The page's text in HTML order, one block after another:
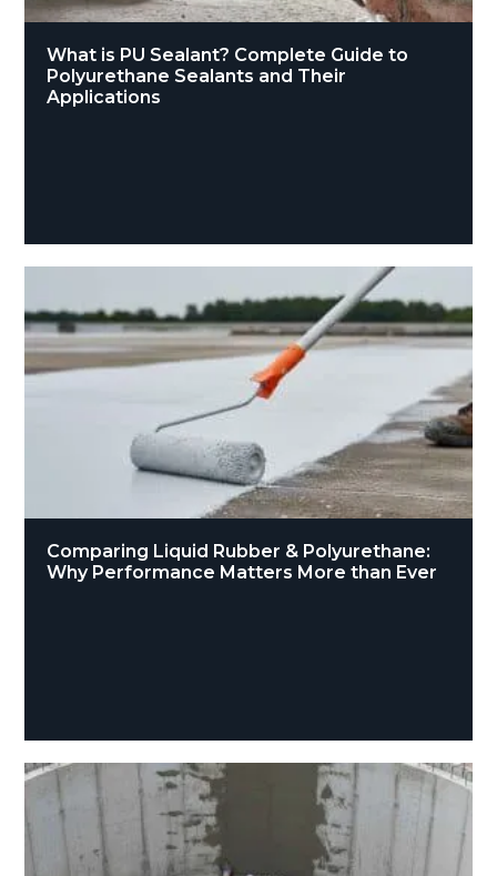
What is PU Sealant? Complete Guide to
Polyurethane Sealants and Their
Applications
Comparing Liquid Rubber & Polyurethane:
Why Performance Matters More than Ever